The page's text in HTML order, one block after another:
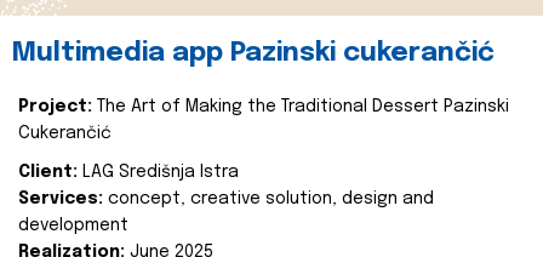
Multimedia app Pazinski cukerančić
Project:
The Art of Making the Traditional Dessert Pazinski
Cukerančić
Client: LAG Središnja Istra
Services: concept, creative solution, design and
development
Realization: June 2025